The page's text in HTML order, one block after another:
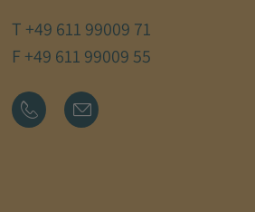
T +49 611 99009 71
F +49 611 99009 55